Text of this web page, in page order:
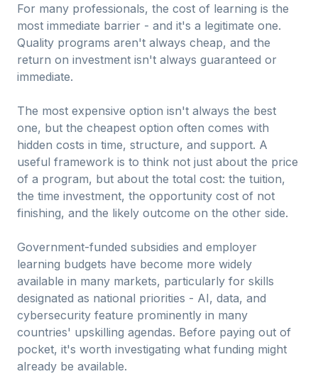
For many professionals, the cost of learning is the
most immediate barrier - and it's a legitimate one.
Quality programs aren't always cheap, and the
return on investment isn't always guaranteed or
immediate.
The most expensive option isn't always the best
one, but the cheapest option often comes with
hidden costs in time, structure, and support. A
useful framework is to think not just about the price
of a program, but about the total cost: the tuition,
the time investment, the opportunity cost of not
finishing, and the likely outcome on the other side.
Government-funded subsidies and employer
learning budgets have become more widely
available in many markets, particularly for skills
designated as national priorities - AI, data, and
cybersecurity feature prominently in many
countries' upskilling agendas. Before paying out of
pocket, it's worth investigating what funding might
already be available.